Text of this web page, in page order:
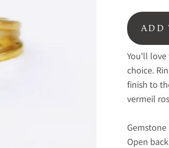
ADD
You'll
choice.
finish to
vermeil
Open